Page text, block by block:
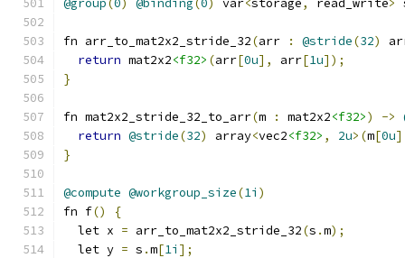
@group(0) @binding(0) var<storage, read_write>
fn arr_to_mat2x2_stride_32(arr : @stride(32)
return mat2x2<f32> (arr[0u], arr[1u]);
}
fn mat2x2_stride_32_to_arr(m : mat2x2<f32>) ->
return @stride(32) array<vec2<f32> , 2u>(m[0u
}
@compute @workgroup_size(1i )
fn f()
{
  let x
= arr_to_mat2x2_stride_32(s .m);
  let y
= s .m[1i ];